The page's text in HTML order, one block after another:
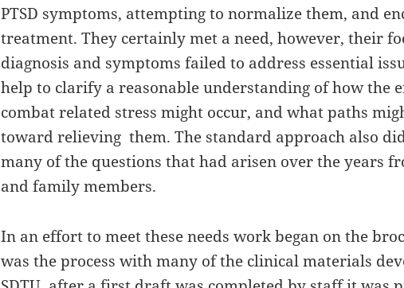
PTSD symptoms, attempting to normalize them, and
treatment. They certainly met a need, however, their
diagnosis and symptoms failed to address essential
help to clarify a reasonable understanding of how the
combat related stress might occur, and what paths
toward relieving them. The standard approach also
many of the questions that had arisen over the years
and family members.
In an effort to meet these needs work began on the
was the process with many of the clinical materials